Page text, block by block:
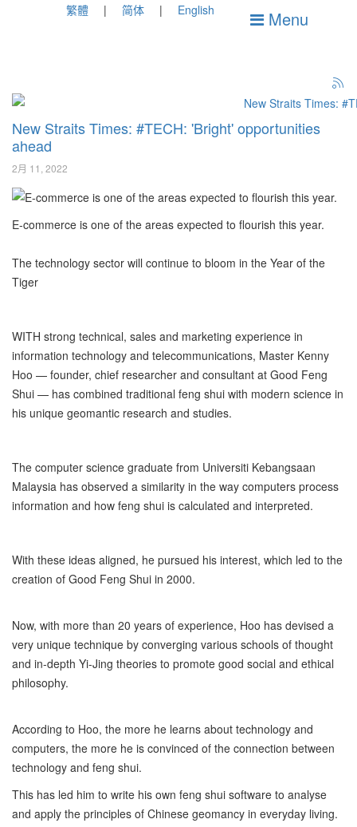
繁體 简体 English Menu
New Straits Times: #TECH: 'Bright' opportunities
ahead
2月 11, 2022
E-commerce is one of the areas expected to flourish this year.
The technology sector will continue to bloom in the Year of the
Tiger
WITH strong technical, sales and marketing experience in
information technology and telecommunications, Master Kenny
Hoo — founder, chief researcher and consultant at Good Feng
Shui — has combined traditional feng shui with modern science in
his unique geomantic research and studies.
The computer science graduate from Universiti Kebangsaan
Malaysia has observed a similarity in the way computers process
information and how feng shui is calculated and interpreted.
With these ideas aligned, he pursued his interest, which led to the
creation of Good Feng Shui in 2000.
Now, with more than 20 years of experience, Hoo has devised a
very unique technique by converging various schools of thought
and in-depth Yi-Jing theories to promote good social and ethical
philosophy.
According to Hoo, the more he learns about technology and
computers, the more he is convinced of the connection between
technology and feng shui.
This has led him to write his own feng shui software to analyse
and apply the principles of Chinese geomancy in everyday living.